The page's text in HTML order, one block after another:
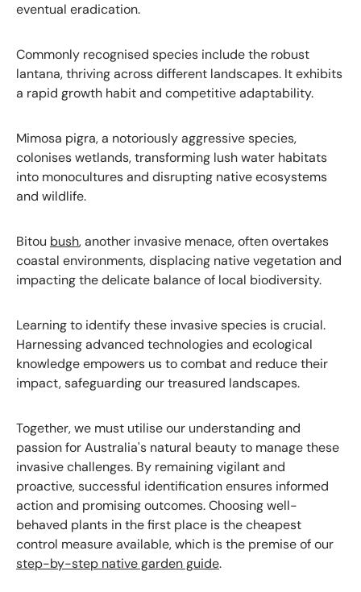
eventual eradication.
Commonly recognised species include the robust
lantana, thriving across different landscapes. It exhibits
a rapid growth habit and competitive adaptability.
Mimosa pigra, a notoriously aggressive species,
colonises wetlands, transforming lush water habitats
into monocultures and disrupting native ecosystems
and wildlife.
Bitou bush, another invasive menace, often overtakes
coastal environments, displacing native vegetation and
impacting the delicate balance of local biodiversity.
Learning to identify these invasive species is crucial.
Harnessing advanced technologies and ecological
knowledge empowers us to combat and reduce their
impact, safeguarding our treasured landscapes.
Together, we must utilise our understanding and
passion for Australia's natural beauty to manage these
invasive challenges. By remaining vigilant and
proactive, successful identification ensures informed
action and promising outcomes. Choosing well-
behaved plants in the first place is the cheapest
control measure available, which is the premise of our
step-by-step native garden guide.